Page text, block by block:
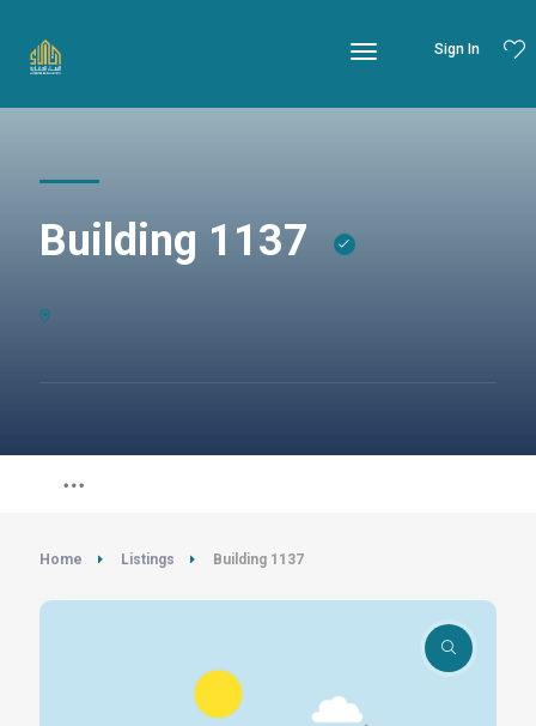
Sign In
Building 1137
Home Listings Building 1137